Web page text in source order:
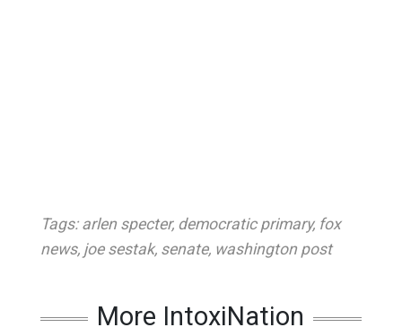
Tags: arlen specter, democratic primary, fox
news, joe sestak, senate, washington post
More IntoxiNation